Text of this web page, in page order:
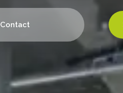
Contact